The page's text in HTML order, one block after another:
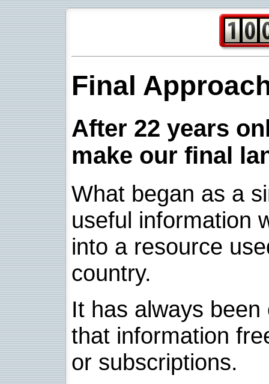
Final
After 22 years
make our final
What began as a
useful information
into a resource
country.
It has always
that information
or subscriptions.